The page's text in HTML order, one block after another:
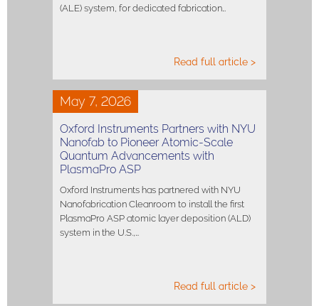
(ALE) system, for dedicated fabrication…
Read full article >
May 7, 2026
Oxford Instruments Partners with NYU
Nanofab to Pioneer Atomic-Scale
Quantum Advancements with
PlasmaPro ASP
Oxford Instruments has partnered with NYU
Nanofabrication Cleanroom to install the first
PlasmaPro ASP atomic layer deposition (ALD)
system in the U.S.,…
Read full article >